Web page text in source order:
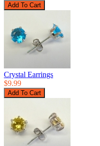
Crystal Earrings
$9.99